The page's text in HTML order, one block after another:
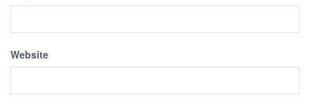
Website